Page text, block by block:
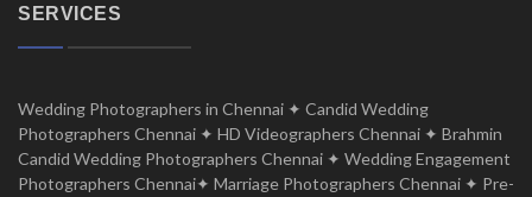
SERVICES
Wedding Photographers in Chennai ✦ Candid Wedding
Photographers Chennai ✦ HD Videographers Chennai ✦ Brahmin
Candid Wedding Photographers Chennai ✦ Wedding Engagement
Photographers Chennai✦ Marriage Photographers Chennai ✦ Pre-